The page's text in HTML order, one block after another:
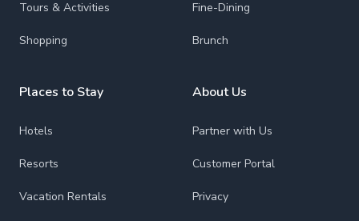
Tours & Activities
Shopping
Places to Stay
Hotels
Resorts
Vacation Rentals
Fine-Dining
Brunch
About Us
Partner with Us
Customer Portal
Privacy